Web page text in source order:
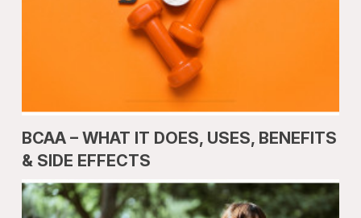
BCAA – WHAT IT DOES, USES, BENEFITS
& SIDE EFFECTS